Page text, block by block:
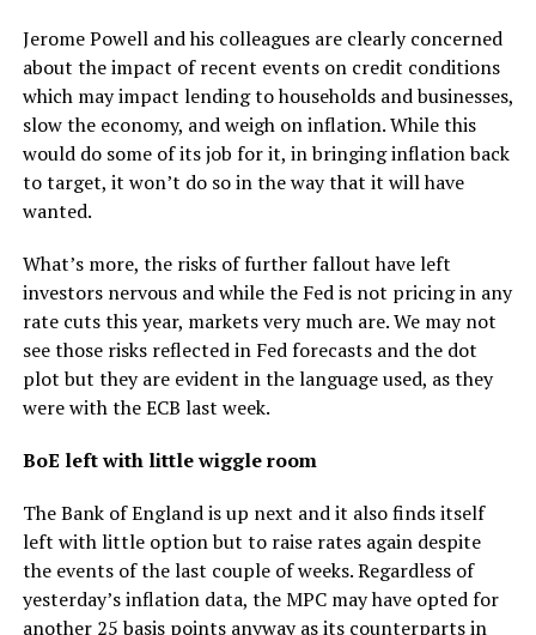
Jerome Powell and his colleagues are clearly concerned
about the impact of recent events on credit conditions
which may impact lending to households and businesses,
slow the economy, and weigh on inflation. While this
would do some of its job for it, in bringing inflation back
to target, it won’t do so in the way that it will have
wanted.
What’s more, the risks of further fallout have left
investors nervous and while the Fed is not pricing in any
rate cuts this year, markets very much are. We may not
see those risks reflected in Fed forecasts and the dot
plot but they are evident in the language used, as they
were with the ECB last week.
BoE left with little wiggle room
The Bank of England is up next and it also finds itself
left with little option but to raise rates again despite
the events of the last couple of weeks. Regardless of
yesterday’s inflation data, the MPC may have opted for
another 25 basis points anyway as its counterparts in